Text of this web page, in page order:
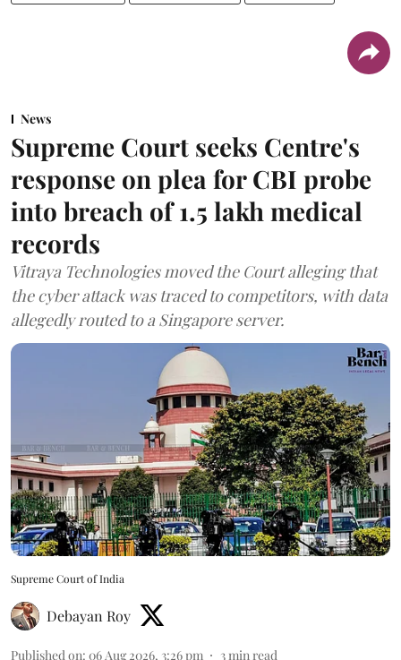
News
Supreme Court seeks Centre's
response on plea for CBI probe
into breach of 1.5 lakh medical
records
Vitraya Technologies moved the Court alleging that
the cyber attack was traced to competitors, with data
allegedly routed to a Singapore server.
Supreme Court of India
Debayan Roy
Published on: 06 Aug 2026, 3:26 pm 3min read